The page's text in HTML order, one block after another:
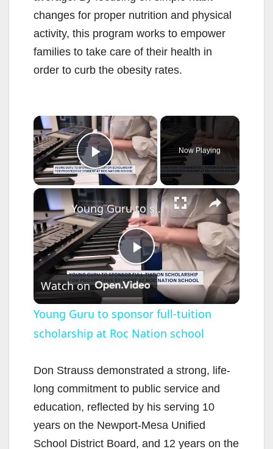
changes for proper nutrition and physical
activity, this program works to empower
families to take care of their health in
order to curb the obesity rates.
×
Play Video
Now Playing
×
P
l
a
y
V
Young Guru to sponsor full-tuition scholarship at Roc Nation school
Watch on
Young Guru to sponsor full-tuition
scholarship at Roc Nation school
Don Strauss demonstrated a strong, life-
long commitment to public service and
education, reflected by his serving 10
years on the Newport-Mesa Unified
School District Board, and 12 years on the